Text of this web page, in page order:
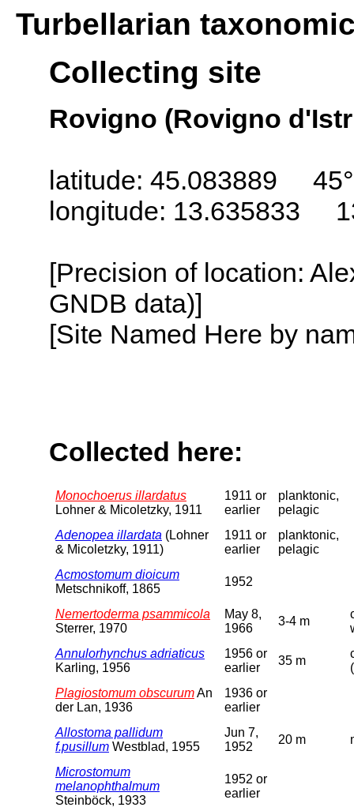
Turbellarian
Collecting site
Rovigno (Rovigno
latitude: 45.083889
longitude: 13.635833
[Precision of location:
GNDB data)]
[Site Named Here by
Collected here:
Monochoerus illardatus
Lohner & Micoletzky, 1911
1911 or
earlier
planktonic,
pelagic
Adenopea illardata (Lohner
& Micoletzky, 1911)
1911 or
earlier
planktonic,
pelagic
Acmostomum dioicum
Metschnikoff, 1865
1952
Nemertoderma psammicola
Sterrer, 1970
May 8,
1966
3-4 m
Annulorhynchus adriaticus
Karling, 1956
1956 or
earlier
35 m
Plagiostomum obscurumAn
der Lan, 1936
1936 or
earlier
Allostoma pallidum
f.pusillum Westblad, 1955
Jun 7,
1952
20 m
Microstomum
melanophthalmum
Steinböck, 1933
1952 or
earlier